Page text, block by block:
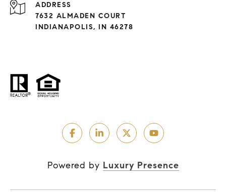
ADDRESS
7632 ALMADEN COURT
INDIANAPOLIS, IN 46278
Powered by Luxury Presence